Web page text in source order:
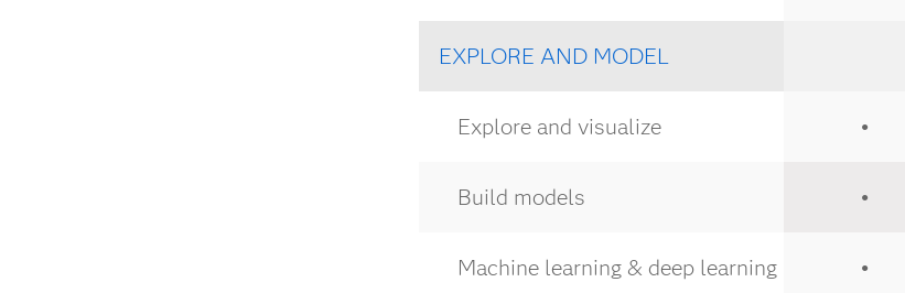
EXPLORE AND MODEL
Explore and visualize ●
Build models ●
Machine learning & deep learning ●